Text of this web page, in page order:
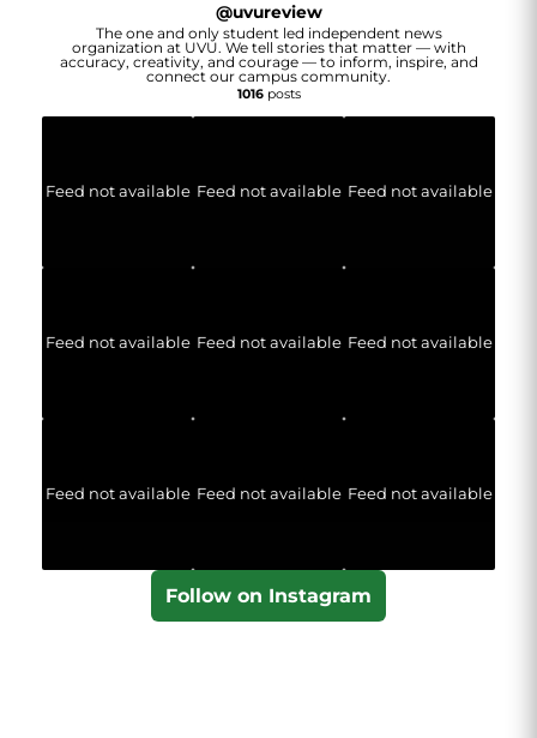
@uvureview
The one and only student led independent news
organization at UVU. We tell stories that matter — with
accuracy, creativity, and courage — to inform, inspire, and
connect our campus community.
1016posts
Feed not available Feed not available Feed not available
Feed not available Feed not available Feed not available
Feed not available Feed not available Feed not available
Follow on Instagram